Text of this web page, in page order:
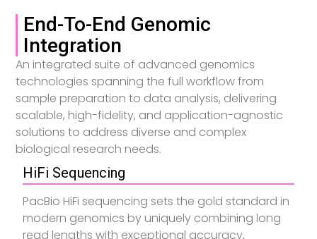
End-To-End Genomic
Integration
An integrated suite of advanced genomics
technologies spanning the full workflow from
sample preparation to data analysis, delivering
scalable, high-fidelity, and application-agnostic
solutions to address diverse and complex
biological research needs.
HiFi Sequencing
PacBio HiFi sequencing sets the gold standard in
modern genomics by uniquely combining long
read lengths with exceptional accuracy,